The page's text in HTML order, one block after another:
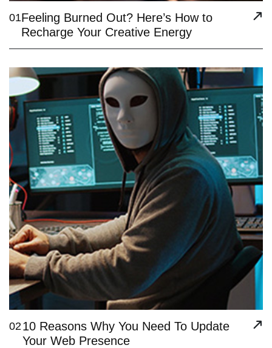
01Feeling Burned Out? Here’s How to
Recharge Your Creative Energy
02 10 Reasons Why You Need To Update
Your Web Presence